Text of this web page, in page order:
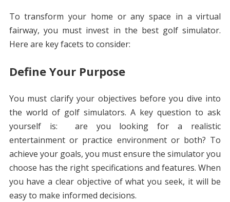
To transform your home or any space in a virtual
fairway, you must invest in the best golf simulator.
Here are key facets to consider:
Define Your Purpose
You must clarify your objectives before you dive into
the world of golf simulators. A key question to ask
yourself is: are you looking for a realistic
entertainment or practice environment or both? To
achieve your goals, you must ensure the simulator you
choose has the right specifications and features. When
you have a clear objective of what you seek, it will be
easy to make informed decisions.